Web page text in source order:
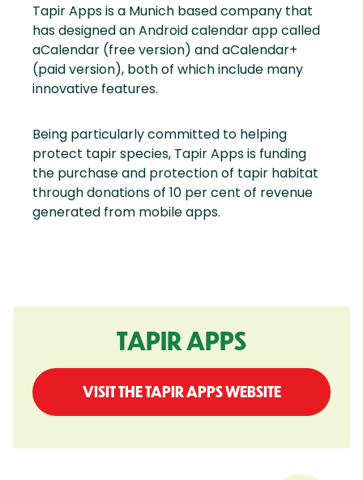
Tapir Apps is a Munich based company that
has designed an Android calendar app called
aCalendar (free version) and aCalendar+
(paid version), both of which include many
innovative features.
Being particularly committed to helping
protect tapir species, Tapir Apps is funding
the purchase and protection of tapir habitat
through donations of 10 per cent of revenue
generated from mobile apps.
TAPIR APPS
VISIT THE TAPIR APPS WEBSITE